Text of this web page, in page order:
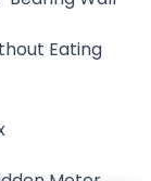
Eating